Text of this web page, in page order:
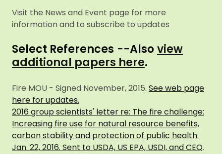
Visit the News and Event page for more
information and to subscribe to updates
Select References --Alsoview
additional papers here.
Fire MOU - Signed November, 2015. See web page
here for updates.
2016 group scientists' letter re: The fire challenge:
Increasing fire use for natural resource benefits,
carbon stability and protection of public health.
Jan. 22, 2016. Sent to USDA, US EPA, USDI, and CEQ.